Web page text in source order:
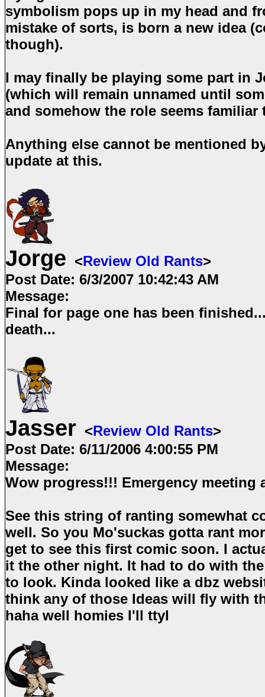
symbolism pops up in my head and
mistake of sorts, is born a new idea
though).
I may finally be playing some part in
(which will remain unnamed until
and somehow the role seems familiar
Anything else cannot be mentioned
update at this.
Jorge <Review Old Rants>
Post Date: 6/3/2007 10:42:43 AM
Message:
Final for page one has been
death...
Jasser <Review Old Rants>
Post Date: 6/11/2006 4:00:55 PM
Message:
Wow progress!!! Emergency meeting
See this string of ranting somewhat
well. So you Mo'suckas gotta rant
get to see this first comic soon. I
it the other night. It had to do with
to look. Kinda looked like a dbz
think any of those Ideas will fly with
haha well homies I'll ttyl